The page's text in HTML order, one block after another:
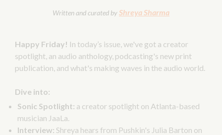
Written and curated byShreya Sharma
Happy Friday! In today’s issue, we've got a creator
spotlight, an audio anthology, podcasting's new print
publication, and what's making waves in the audio world.
Dive into:
Sonic Spotlight: a creator spotlight on Atlanta-based
musician JaaLa.
Interview: Shreya hears from Pushkin's Julia Barton on